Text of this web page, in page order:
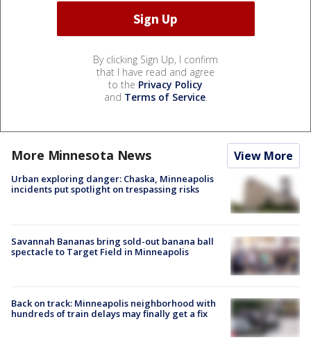
By clicking Sign Up, I confirm
that I have read and agree
to the Privacy Policy
and Terms of Service.
More Minnesota News View More
Urban exploring danger: Chaska, Minneapolis
incidents put spotlight on trespassing risks
Savannah Bananas bring sold-out banana ball
spectacle to Target Field in Minneapolis
Back on track: Minneapolis neighborhood with
hundreds of train delays may finally get a fix